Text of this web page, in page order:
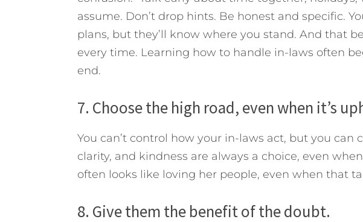
assume. Don’t drop hints. Be honest and specific.
plans, but they’ll know where you stand. And that
every time. Learning how to handle in-laws often
end.
7. Choose the high road, even when it’s
You can’t control how your in-laws act, but you can
clarity, and kindness are always a choice, even
often looks like loving her people, even when that
8. Give them the benefit of the doubt.